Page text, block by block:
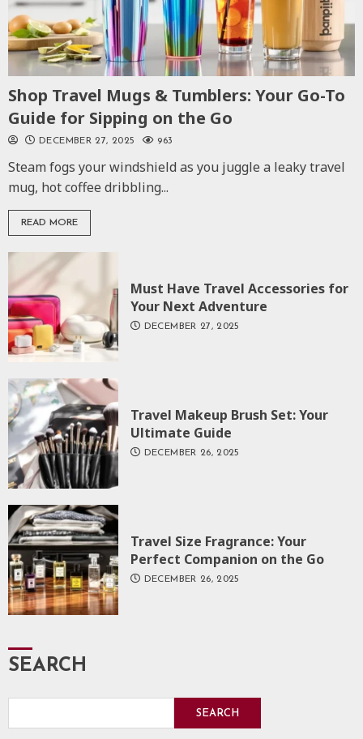
Shop Travel Mugs & Tumblers: Your Go-To
Guide for Sipping on the Go
DECEMBER 27, 2025 963
Steam fogs your windshield as you juggle a leaky travel
mug, hot coffee dribbling...
READ MORE
Must Have Travel Accessories for
Your Next Adventure
DECEMBER 27, 2025
Travel Makeup Brush Set: Your
Ultimate Guide
DECEMBER 26, 2025
Travel Size Fragrance: Your
Perfect Companion on the Go
DECEMBER 26, 2025
SEARCH
SEARCH